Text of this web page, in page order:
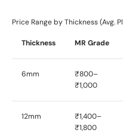
Price Range by Thickness (Avg.
Thickness MR Grade
6mm
₹800–
₹1,000
12mm
₹1,400–
₹1,800